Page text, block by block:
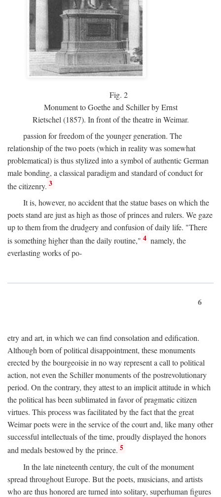
Fig. 2
Monument to Goethe and Schiller by Ernst
Rietschel (1857). In front of the theatre in Weimar.
passion for freedom of the younger generation. The
relationship of the two poets (which in reality was somewhat
problematical) is thus stylized into a symbol of authentic German
male bonding, a classical paradigm and standard of conduct for
the citizenry. 3
It is, however, no accident that the statue bases on which the
poets stand are just as high as those of princes and rulers. We gaze
up to them from the drudgery and confusion of daily life. "There
is something higher than the daily routine," 4 namely, the
everlasting works of po-
6
etry and art, in which we can find consolation and edification.
Although born of political disappointment, these monuments
erected by the bourgeoisie in no way represent a call to political
action, not even the Schiller monuments of the postrevolutionary
period. On the contrary, they attest to an implicit attitude in which
the political has been sublimated in favor of pragmatic citizen
virtues. This process was facilitated by the fact that the great
Weimar poets were in the service of the court and, like many other
successful intellectuals of the time, proudly displayed the honors
and medals bestowed by the prince. 5
In the late nineteenth century, the cult of the monument
spread throughout Europe. But the poets, musicians, and artists
who are thus honored are turned into solitary, superhuman figures